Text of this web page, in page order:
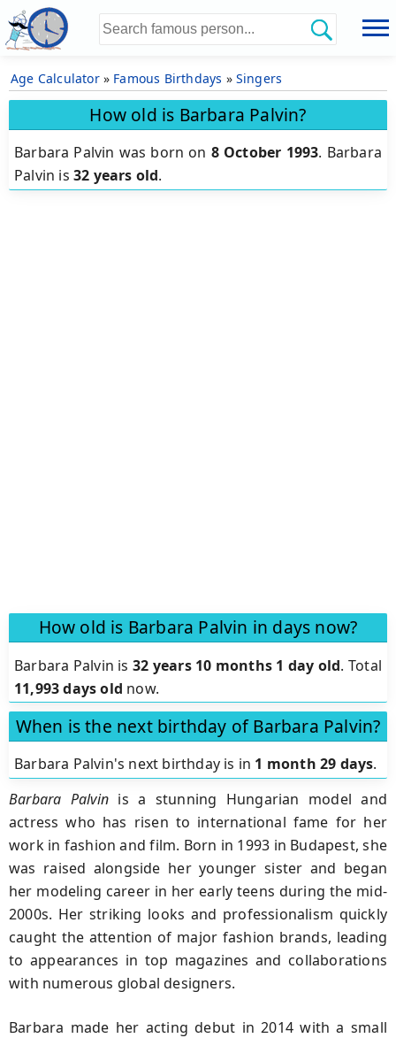
Age Calculator» Famous Birthdays » Singers
How old is Barbara Palvin?
Barbara Palvin was born on 8 October 1993. Barbara
Palvin is 32 years old.
How old is Barbara Palvin in days now?
Barbara Palvin is32 years 10 months 1 day old. Total
11,993 days old now.
When is the next birthday of Barbara Palvin?
Barbara Palvin's next birthday is in 1 month 29 days.
Barbara Palvin is a stunning Hungarian model and
actress who has risen to international fame for her
work in fashion and film. Born in 1993 in Budapest, she
was raised alongside her younger sister and began
her modeling career in her early teens during the mid-
2000s. Her striking looks and professionalism quickly
caught the attention of major fashion brands, leading
to appearances in top magazines and collaborations
with numerous global designers.
Barbara made her acting debut in 2014 with a small